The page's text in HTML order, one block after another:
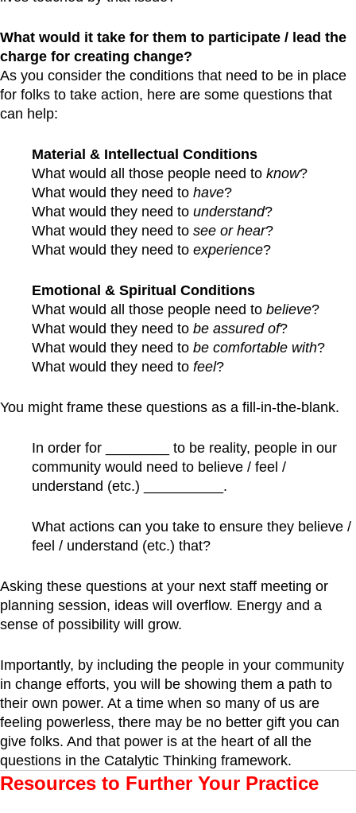
What would it take for them to participate / lead the
charge for creating change?
As you consider the conditions that need to be in place
for folks to take action, here are some questions that
can help:
Material & Intellectual Conditions
What would all those people need to know?
What would they need to have?
What would they need to understand?
What would they need to see or hear?
What would they need to experience?
Emotional & Spiritual Conditions
What would all those people need to believe?
What would they need to be assured of?
What would they need to be comfortable with?
What would they need to feel?
You might frame these questions as a fill-in-the-blank.
In order for ________ to be reality, people in our
community would need to believe / feel /
understand (etc.) __________.
What actions can you take to ensure they believe /
feel / understand (etc.) that?
Asking these questions at your next staff meeting or
planning session, ideas will overflow. Energy and a
sense of possibility will grow.
Importantly, by including the people in your community
in change efforts, you will be showing them a path to
their own power. At a time when so many of us are
feeling powerless, there may be no better gift you can
give folks. And that power is at the heart of all the
questions in the Catalytic Thinking framework.
Resources to Further Your Practice